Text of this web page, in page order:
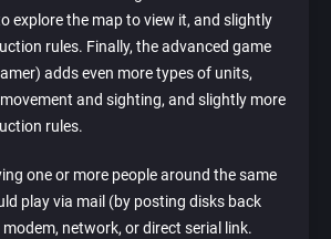
explore the map to view it, and slightly
rules. Finally, the advanced game
adds even more types of units,
and sighting, and slightly more
rules.
one or more people around the same
play via mail (by posting disks back
network, or direct serial link.